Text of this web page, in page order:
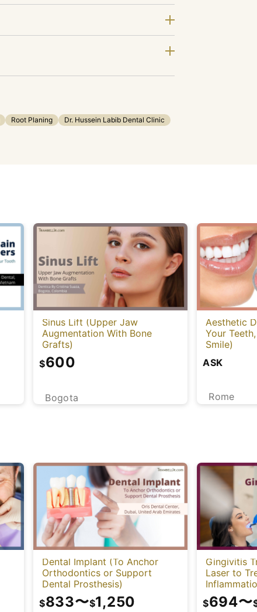
Root Planing Dr. Hussein Labib Dental Clinic
Sinus Lift (Upper Jaw
Augmentation With Bone
Grafts)
Bogota
$600
Aesthetic
Your
Smile)
Rome
ASK
Dental Implant (To Anchor
Orthodontics or Support
Dental Prosthesis)
$833〜$1,250
Gingivitis
Laser to
$694〜